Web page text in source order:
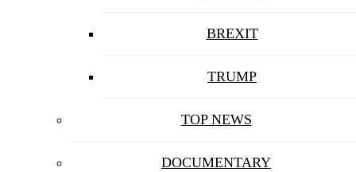
BREXIT
TRUMP
TOP NEWS
DOCUMENTARY